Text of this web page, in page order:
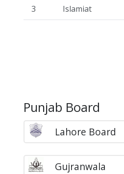
3 Islamiat
Punjab Board
Lahore Board
Gujranwala